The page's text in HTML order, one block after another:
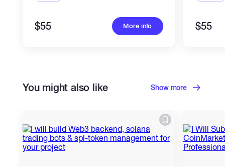
$55 More info $55
You might also like Show more